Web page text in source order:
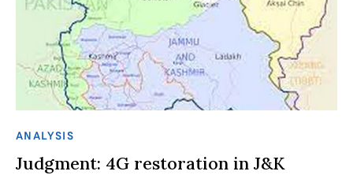
ANALYSIS
Judgment: 4G restoration in J&K